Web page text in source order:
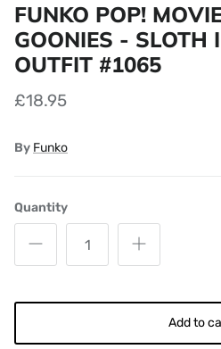
FUNKO POP!
GOONIES - SLOTH
OUTFIT #1065
£18.95
By Funko
Quantity
Add to